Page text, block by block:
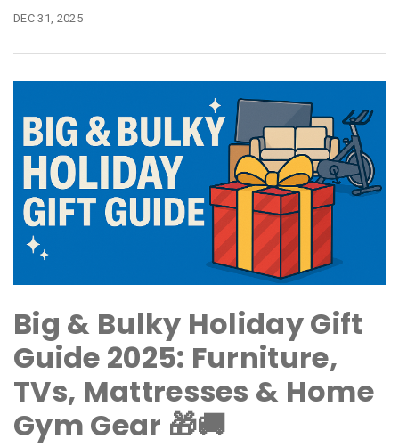
DEC 31, 2025
Big & Bulky Holiday Gift
Guide 2025: Furniture,
TVs, Mattresses & Home
Gym Gear 🎁🚚